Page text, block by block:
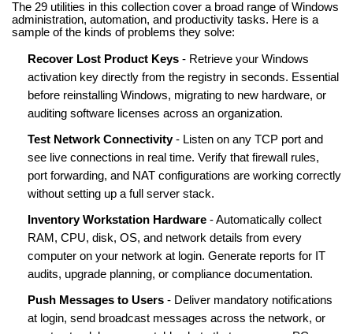
The 29 utilities in this collection cover a broad range of Windows
administration, automation, and productivity tasks. Here is a
sample of the kinds of problems they solve:
Recover Lost Product Keys - Retrieve your Windows
activation key directly from the registry in seconds. Essential
before reinstalling Windows, migrating to new hardware, or
auditing software licenses across an organization.
Test Network Connectivity- Listen on any TCP port and
see live connections in real time. Verify that firewall rules,
port forwarding, and NAT configurations are working correctly
without setting up a full server stack.
Inventory Workstation Hardware - Automatically collect
RAM, CPU, disk, OS, and network details from every
computer on your network at login. Generate reports for IT
audits, upgrade planning, or compliance documentation.
Push Messages to Users - Deliver mandatory notifications
at login, send broadcast messages across the network, or